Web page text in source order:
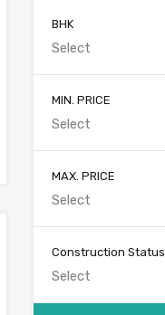
BHK
Select
MIN. PRICE
Select
MAX. PRICE
Select
Construction Status
Select